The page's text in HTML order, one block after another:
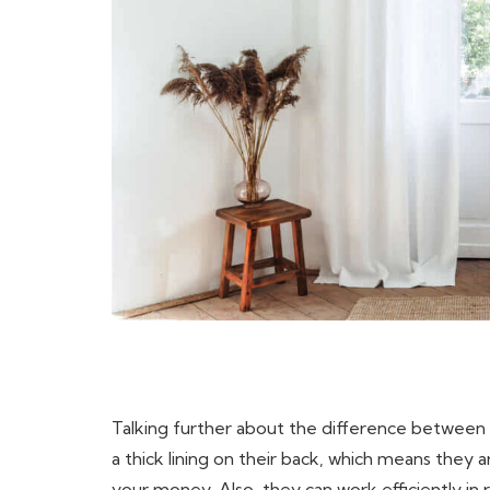
Talking further about the difference between
a thick lining on their back, which means